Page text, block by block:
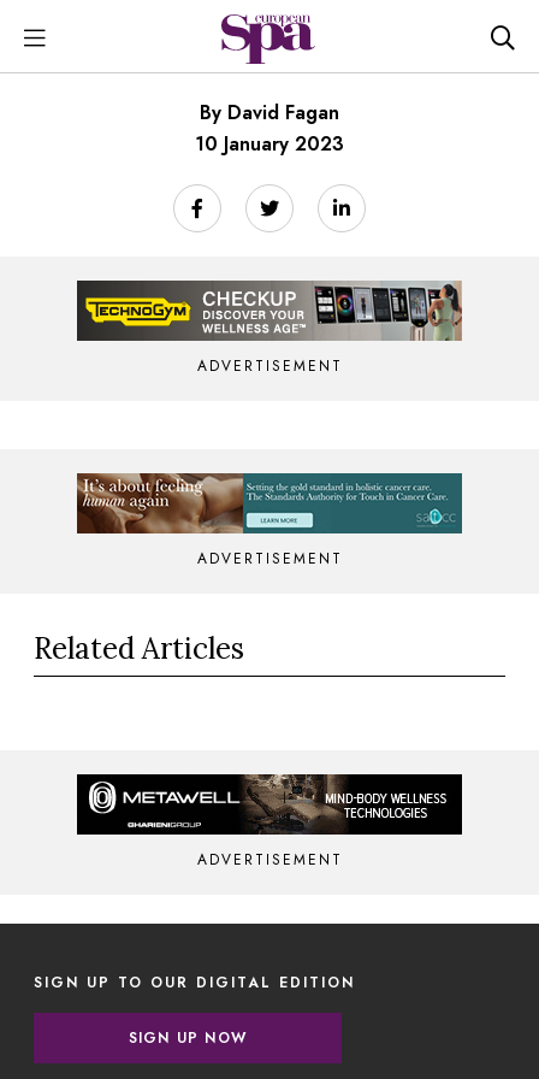
By David Fagan
10 January 2023
ADVERTISEMENT
ADVERTISEMENT
Related Articles
ADVERTISEMENT
SIGN UP TO OUR DIGITAL EDITION
SIGN UP NOW